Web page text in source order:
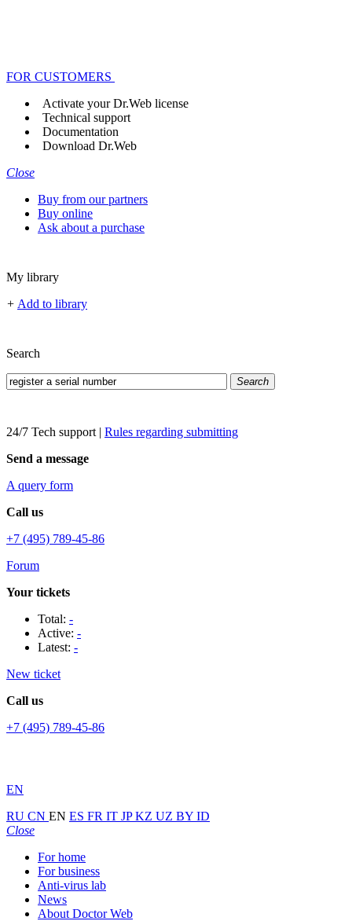
FOR CUSTOMERS
Activate your Dr.Web license
Technical support
Documentation
Download Dr.Web
Close
Buy from our partners
Buy online
Ask about a purchase
My library
+ Add to library
Search
Search
24/7 Tech support | Rules regarding submitting
Send a message
A query form
Call us
+7 (495) 789-45-86
Forum
Your tickets
Total: -
Active: -
Latest: -
New ticket
Call us
+7 (495) 789-45-86
EN
RU CN EN ES FR IT JPKZ UZ BY ID
Close
For home
For business
Anti-virus lab
News
About Doctor Web